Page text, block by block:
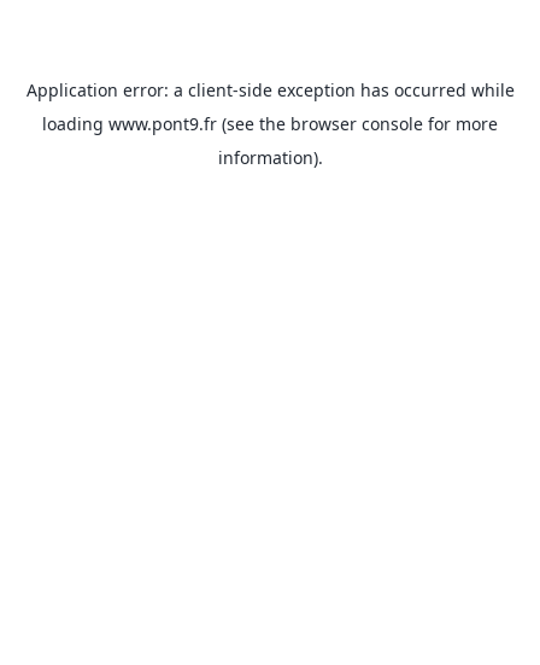
Application error: a client-side exception has occurred while
loading www.pont9.fr (see the browser console for more
information).